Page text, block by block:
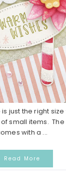
just the right
small items.
with a ...
Read More